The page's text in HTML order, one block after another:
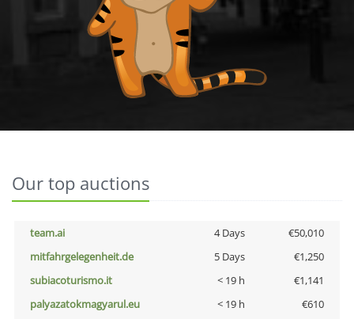
Our top auctions
team.ai 4 Days
€50,010
mitfahrgelegenheit.de
5 Days
€1,250
subiacoturismo.it
< 19 h
€1,141
palyazatokmagyarul.eu
< 19 h
€610